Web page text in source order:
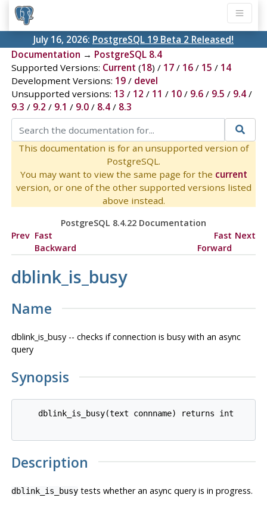
July 16, 2026: PostgreSQL 19 Beta 2 Released!
Documentation → PostgreSQL 8.4
Supported Versions: Current (18) / 17/ 16/ 15 / 14
Development Versions: 19/ devel
Unsupported versions: 13 / 12 / 11 / 10/ 9.6/ 9.5 / 9.4/
9.3 / 9.2 / 9.1 / 9.0/ 8.4/ 8.3
This documentation is for an unsupported version of
PostgreSQL.
You may want to view the same page for the current
version, or one of the other supported versions listed
above instead.
PostgreSQL 8.4.22 Documentation
Prev Fast
Backward
Fast
Forward
Next
dblink_is_busy
Name
dblink_is_busy -- checks if connection is busy with an async
query
Synopsis
    dblink_is_busy(text connname) returns int
Description
dblink_is_busytests whether an async query is in progress.